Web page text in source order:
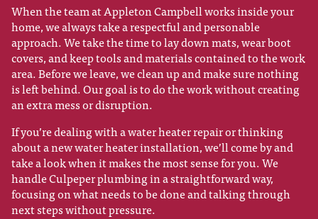
When the team at Appleton Campbell works inside your
home, we always take a respectful and personable
approach. We take the time to lay down mats, wear boot
covers, and keep tools and materials contained to the work
area. Before we leave, we clean up and make sure nothing
is left behind. Our goal is to do the work without creating
an extra mess or disruption.
If you’re dealing with a water heater repair or thinking
about a new water heater installation, we’ll come by and
take a look when it makes the most sense for you. We
handle Culpeper plumbing in a straightforward way,
focusing on what needs to be done and talking through
next steps without pressure.